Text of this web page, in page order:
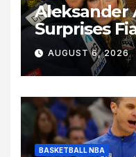
Aleksander
Surprises
Shiffrin
Los
Relocation
AUGUST 6, 2026
BASKETBALL NBA